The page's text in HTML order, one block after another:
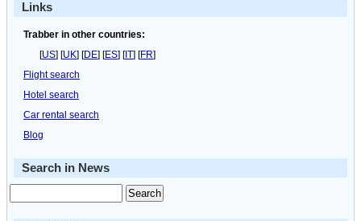
Links
Trabber in other countries:
[US] [UK] [DE] [ES] [IT] [FR]
Flight search
Hotel search
Car rental search
Blog
Search in News